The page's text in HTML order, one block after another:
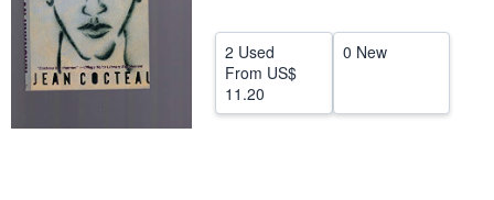
CLOSE
2 Used
From US$
11.20
0 New